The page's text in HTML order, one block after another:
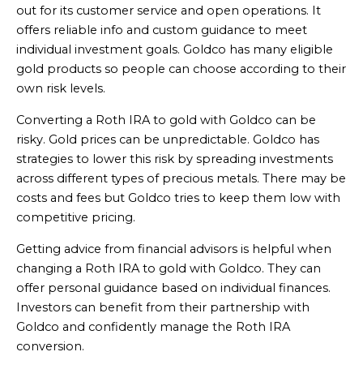
out for its customer service and open operations. It
offers reliable info and custom guidance to meet
individual investment goals. Goldco has many eligible
gold products so people can choose according to their
own risk levels.
Converting a Roth IRA to gold with Goldco can be
risky. Gold prices can be unpredictable. Goldco has
strategies to lower this risk by spreading investments
across different types of precious metals. There may be
costs and fees but Goldco tries to keep them low with
competitive pricing.
Getting advice from financial advisors is helpful when
changing a Roth IRA to gold with Goldco. They can
offer personal guidance based on individual finances.
Investors can benefit from their partnership with
Goldco and confidently manage the Roth IRA
conversion.